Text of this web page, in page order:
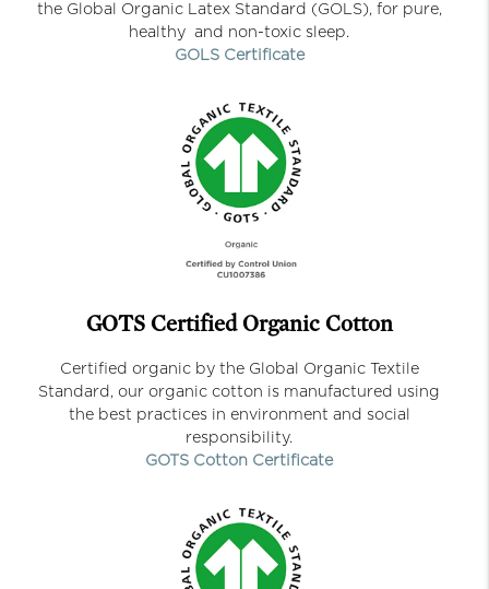
the Global Organic Latex Standard (GOLS), for pure,
healthy and non-toxic sleep.
GOLS Certificate
GOTS Certified Organic Cotton
Certified organic by the Global Organic Textile
Standard, our organic cotton is manufactured using
the best practices in environment and social
responsibility.
GOTS Cotton Certificate